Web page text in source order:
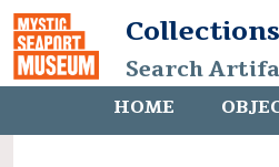
Search
HOME